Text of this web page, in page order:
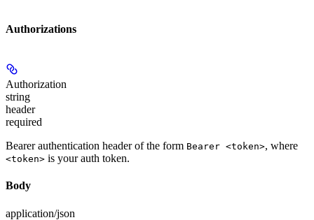
Authorizations
Authorization
string
header
required
Bearer authentication header of the form Bearer <token>, where
<token> is your auth token.
Body
application/json